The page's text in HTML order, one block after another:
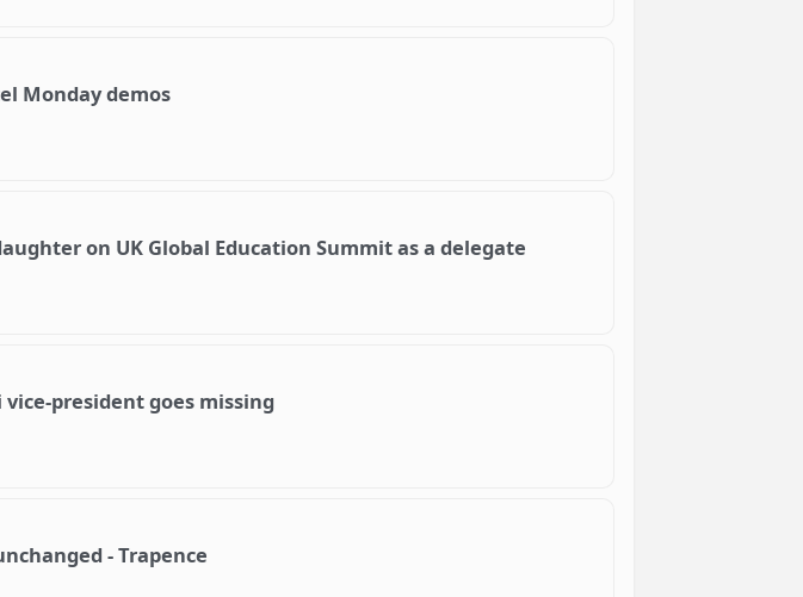
Monday demos
on UK Global Education Summit as a delegate
president goes missing
- Trapence